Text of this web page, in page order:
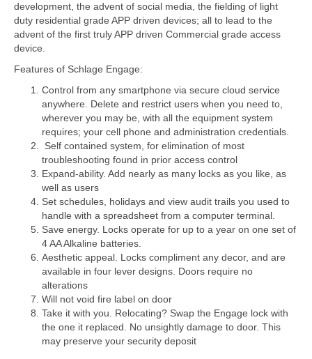
development, the advent of social media, the fielding of light
duty residential grade APP driven devices; all to lead to the
advent of the first truly APP driven Commercial grade access
device.
Features of Schlage Engage:
Control from any smartphone via secure cloud service
anywhere. Delete and restrict users when you need to,
wherever you may be, with all the equipment system
requires; your cell phone and administration credentials.
Self contained system, for elimination of most
troubleshooting found in prior access control
Expand-ability. Add nearly as many locks as you like, as
well as users
Set schedules, holidays and view audit trails you used to
handle with a spreadsheet from a computer terminal.
Save energy. Locks operate for up to a year on one set of
4 AA Alkaline batteries.
Aesthetic appeal. Locks compliment any decor, and are
available in four lever designs. Doors require no
alterations
Will not void fire label on door
Take it with you. Relocating? Swap the Engage lock with
the one it replaced. No unsightly damage to door. This
may preserve your security deposit